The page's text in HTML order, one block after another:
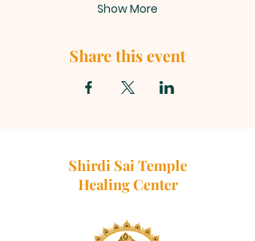
Show More
Share this event
Shirdi Sai Temple
Healing Center